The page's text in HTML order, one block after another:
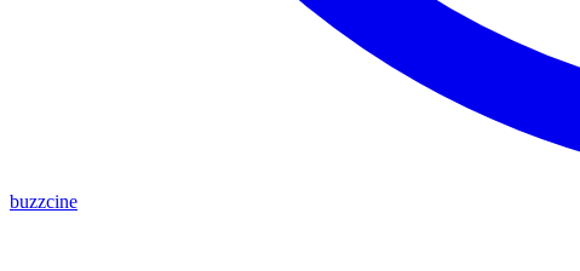
buzzcine